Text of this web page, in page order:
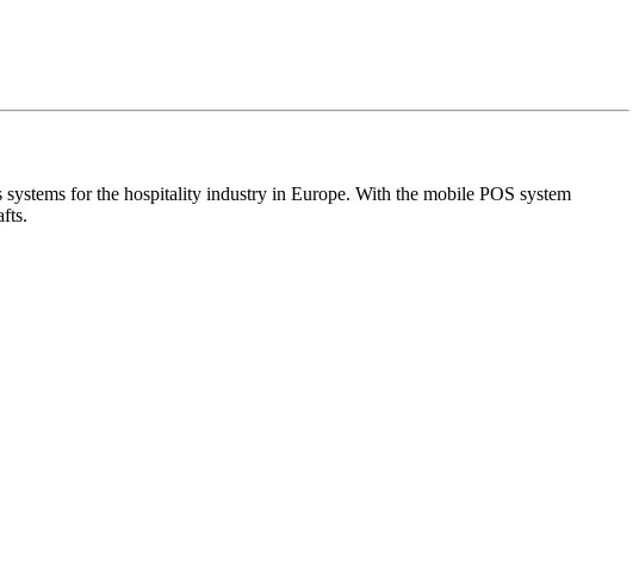
for the hospitality industry in Europe. With the mobile POS system